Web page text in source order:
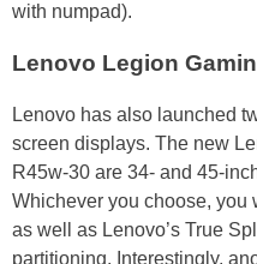
with numpad).
Lenovo Legion
Lenovo has also launched
screen displays. The new
R45w-30 are 34- and 45-
Whichever you choose, you
as well as Lenovo’s True
partitioning. Interestingly,